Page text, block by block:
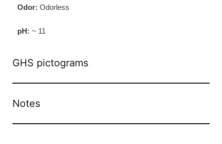
GHS pictograms
Notes
Odor: Odorless
pH: ~ 11